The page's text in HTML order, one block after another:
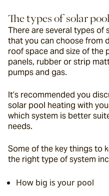
The types of solar
There are several types of
that you can choose from
roof space and size of the
panels, rubber or strip
pumps and gas.
It’s recommended you
solar pool heating with
which system is better
needs.
Some of the key things to
the right type of system
How big is your pool